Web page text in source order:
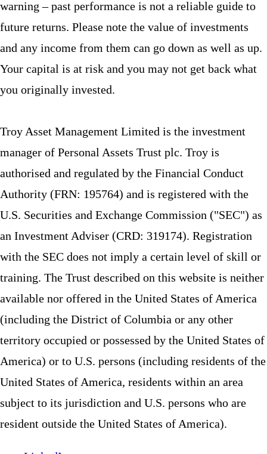
warning – past performance is not a reliable guide to
future returns. Please note the value of investments
and any income from them can go down as well as up.
Your capital is at risk and you may not get back what
you originally invested.
Troy Asset Management Limited is the investment
manager of Personal Assets Trust plc. Troy is
authorised and regulated by the Financial Conduct
Authority (FRN: 195764) and is registered with the
U.S. Securities and Exchange Commission ("SEC") as
an Investment Adviser (CRD: 319174). Registration
with the SEC does not imply a certain level of skill or
training. The Trust described on this website is neither
available nor offered in the United States of America
(including the District of Columbia or any other
territory occupied or possessed by the United States of
America) or to U.S. persons (including residents of the
United States of America, residents within an area
subject to its jurisdiction and U.S. persons who are
resident outside the United States of America).